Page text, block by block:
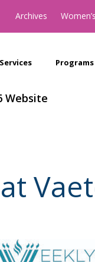
Archives
Programs
Website